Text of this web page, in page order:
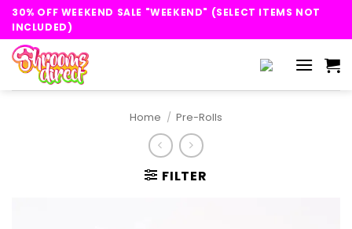
Skip
content
30% OFF WEEKEND SALE "WEEKEND" (SELECT ITEMS NOT
INCLUDED)
Home / Pre-Rolls
FILTER